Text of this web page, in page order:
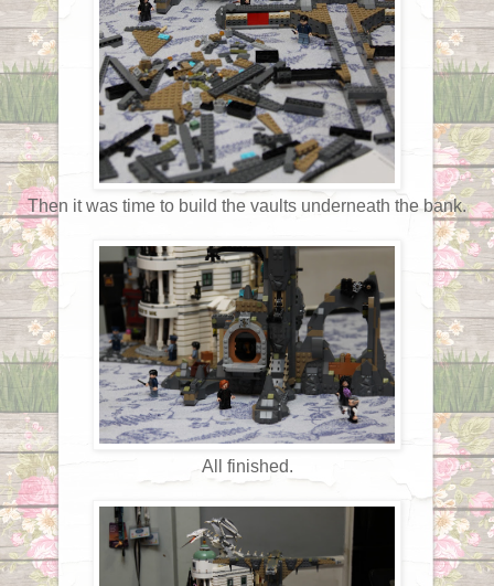
Then it was time to build the vaults underneath the bank.
All finished.